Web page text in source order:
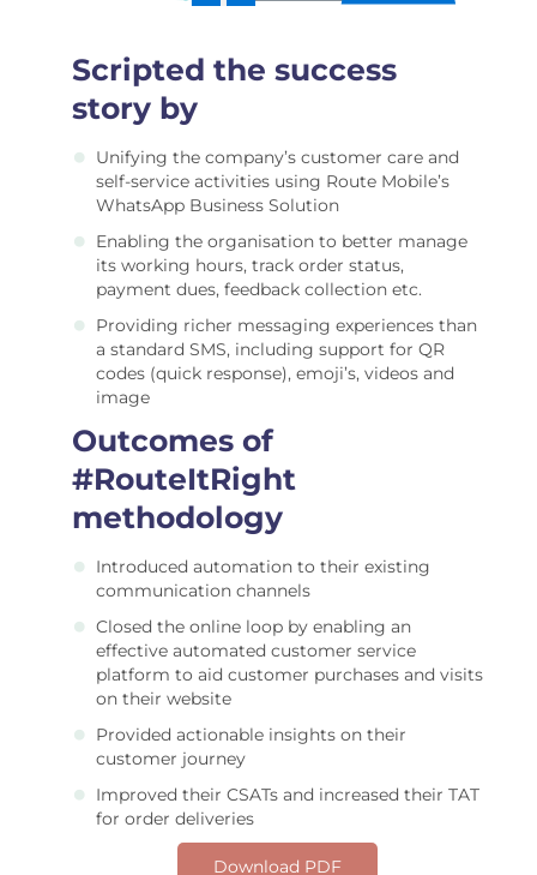
Scripted the success
story by
Unifying the company’s customer care and
self-service activities using Route Mobile’s
WhatsApp Business Solution
Enabling the organisation to better manage
its working hours, track order status,
payment dues, feedback collection etc.
Providing richer messaging experiences than
a standard SMS, including support for QR
codes (quick response), emoji’s, videos and
image
Outcomes of
#RouteItRight
methodology
Introduced automation to their existing
communication channels
Closed the online loop by enabling an
effective automated customer service
platform to aid customer purchases and visits
on their website
Provided actionable insights on their
customer journey
Improved their CSATs and increased their TAT
for order deliveries
Download PDF